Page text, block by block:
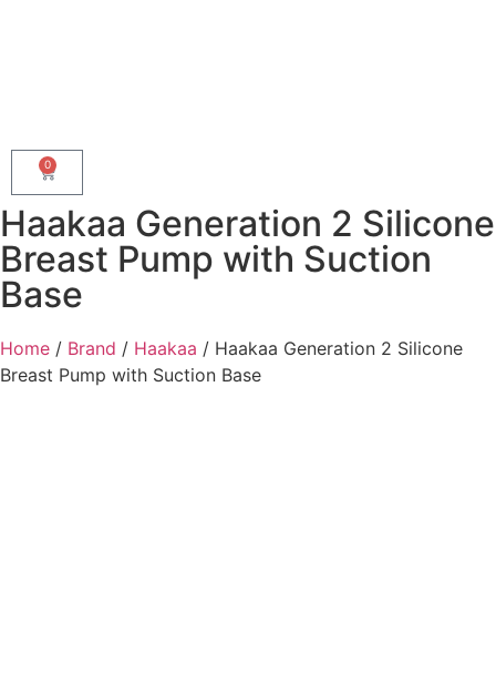
0
Haakaa Generation 2 Silicone
Breast Pump with Suction
Base
Home / Brand / Haakaa / Haakaa Generation 2 Silicone
Breast Pump with Suction Base